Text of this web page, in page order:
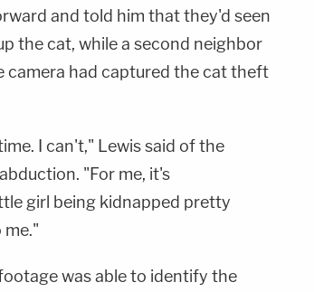
and told him that they'd seen
the cat, while a second neighbor
camera had captured the cat theft
I can't," Lewis said of the
"For me, it's
girl being kidnapped pretty
me."
was able to identify the